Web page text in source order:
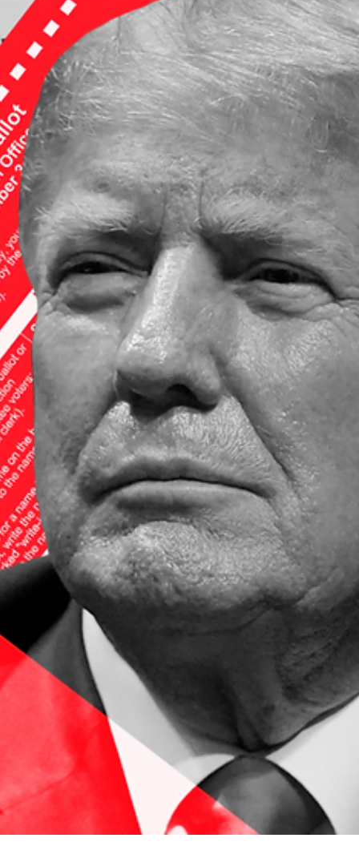
failing our education system to weaponizing identity politics, this is
wake-up call for a nation once considered a global example.
isn’t behind us—it’s something we must build, together.